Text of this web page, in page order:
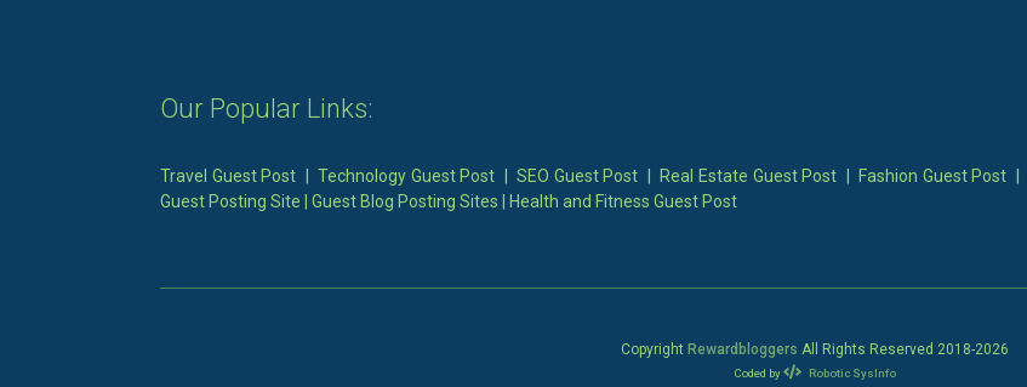
Our Popular Links:
Travel Guest Post |Technology Guest Post |SEO Guest Post Real Estate Guest Post Fashion Guest Post
Guest Posting Site
Guest Blog Posting Sites Health and Fitness Guest Post
Copyright Rewardbloggers All Rights Reserved 2018-2026
Coded by Robotic SysInfo